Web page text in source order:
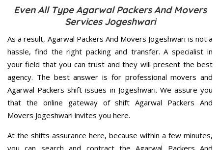
Even All Type Agarwal Packers And Movers
Services Jogeshwari
As a result, Agarwal Packers And Movers Jogeshwari is not a
hassle, find the right packing and transfer. A specialist in
your field that you can trust and they will present the best
agency. The best answer is for professional movers and
Agarwal Packers shift issues in Jogeshwari. We assure you
that the online gateway of shift Agarwal Packers And
Movers Jogeshwari invites you here.
At the shifts assurance here, because within a few minutes,